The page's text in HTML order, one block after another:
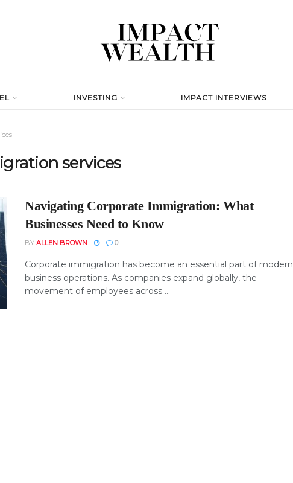
INVESTING IMPACT INTERVIEWS
services
Navigating Corporate Immigration: What
Businesses Need to Know
BY ALLEN BROWN 0
Corporate immigration has become an essential part of modern
business operations. As companies expand globally, the
movement of employees across ...